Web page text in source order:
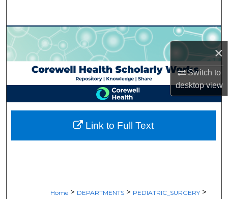
×
Switch to
desktopview
Browse Collections
My Account
About
Digital Commons Network™
Home > DEPARTMENTS > PEDIATRIC_SURGERY >
Link to Full Text